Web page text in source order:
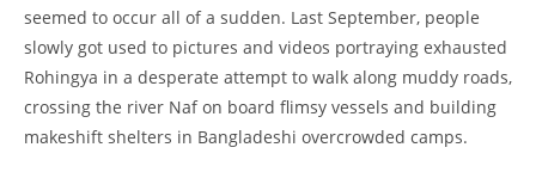
seemed to occur all of a sudden. Last September, people
slowly got used to pictures and videos portraying exhausted
Rohingya in a desperate attempt to walk along muddy roads,
crossing the river Naf on board flimsy vessels and building
makeshift shelters in Bangladeshi overcrowded camps.